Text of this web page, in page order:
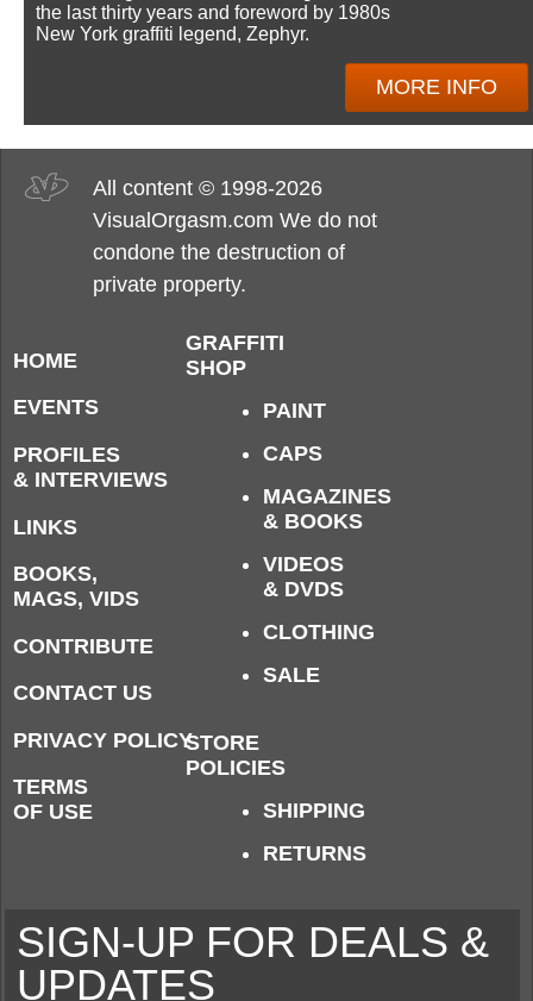
the last thirty years and foreword by 1980s
New York graffiti legend, Zephyr.
MORE INFO
All content © 1998-2026
VisualOrgasm.com We do not
condone the destruction of
private property.
HOME
EVENTS
PROFILES
& INTERVIEWS
LINKS
BOOKS,
MAGS, VIDS
CONTRIBUTE
CONTACT US
PRIVACY POLICY
TERMS
OF USE
GRAFFITI
SHOP
PAINT
CAPS
MAGAZINES
& BOOKS
VIDEOS
& DVDS
CLOTHING
SALE
STORE
POLICIES
SHIPPING
RETURNS
SIGN-UP FOR DEALS &
UPDATES